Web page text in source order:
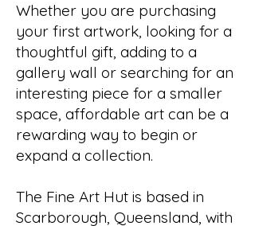
Whether you are purchasing
your first artwork, looking for a
thoughtful gift, adding to a
gallery wall or searching for an
interesting piece for a smaller
space, affordable art can be a
rewarding way to begin or
expand a collection.
The Fine Art Hut is based in
Scarborough, Queensland, with